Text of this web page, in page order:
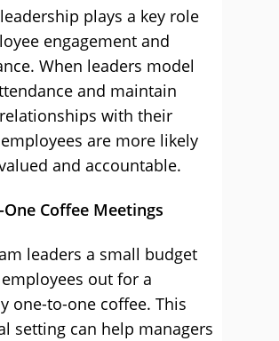
plays a key role
engagement and
When leaders model
and maintain
with their
are more likely
and accountable.
Coffee Meetings
leaders a small budget
out for a
one-to-one coffee. This
setting can help managers